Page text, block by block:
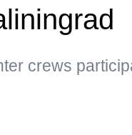
crews